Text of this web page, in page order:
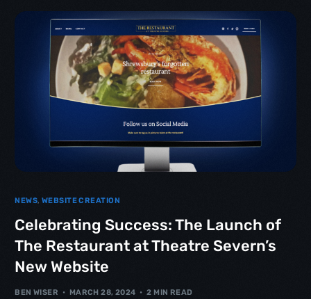
NEWS, WEBSITE CREATION
Celebrating Success: The Launch of
The Restaurant at Theatre Severn’s
New Website
BEN WISER MARCH 28, 2024 2 MIN READ